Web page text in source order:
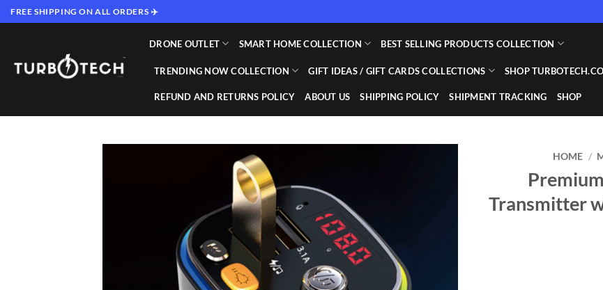
Skip
to
FREE SHIPPING ON ALL ORDERS ✈️
DRONE OUTLET SMART HOME COLLECTION BEST SELLING PRODUCTS COLLECTION
TRENDING NOW COLLECTION GIFT IDEAS / GIFT CARDS COLLECTIONS SHOP TURBOTECH.CO
REFUND AND RETURNS POLICY ABOUT US SHIPPING POLICY SHIPMENT TRACKING SHOP
HOME /
Transmitter